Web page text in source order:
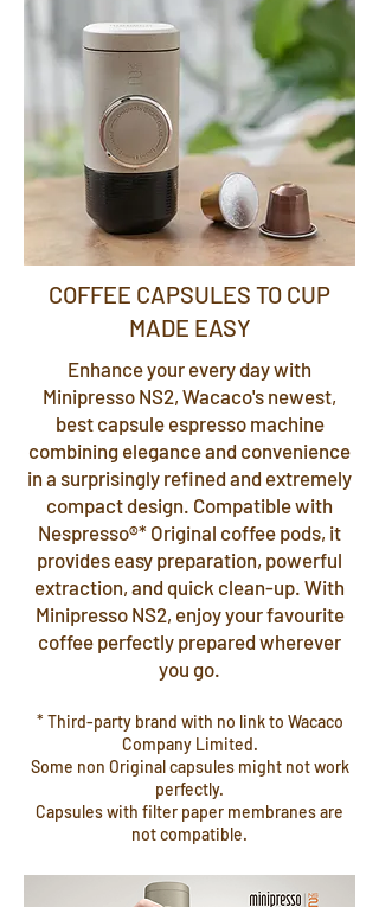
COFFEE CAPSULES TO CUP
MADE EASY
Enhance your every day with
Minipresso NS2, Wacaco's newest,
best capsule espresso machine
combining elegance and convenience
in a surprisingly refined and extremely
compact design. Compatible with
Nespresso®* Original coffee pods, it
provides easy preparation, powerful
extraction, and quick clean-up. With
Minipresso NS2, enjoy your favourite
coffee perfectly prepared wherever
you go.
* Third-party brand with no link to Wacaco
Company Limited.
Some non Original capsules might not work
perfectly.
Capsules with filter paper membranes are
not compatible.